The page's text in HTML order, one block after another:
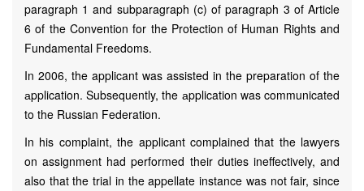
paragraph 1 and subparagraph (c) of paragraph 3 of Article
6 of the Convention for the Protection of Human Rights and
Fundamental Freedoms.
In 2006, the applicant was assisted in the preparation of the
аpplication. Subsequently, the аpplication was communicated
to the Russian Federation.
In his complaint, the applicant complained that the lawyers
on assignment had performed their duties ineffectively, and
also that the trial in the appellate instance was not fair, since